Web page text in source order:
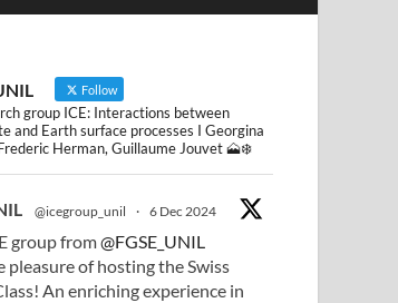
Follow
group ICE: Interactions between
and Earth surface processes I Georgina
Herman, Guillaume Jouvet 🗻❄️
@icegroup_unil · 6 Dec 2024
group from@FGSE_UNIL
pleasure of hosting the Swiss
An enriching experience in